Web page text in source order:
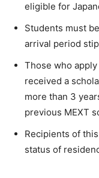
eligible for
Students must
arrival period
Those who
received a
more than 3
previous MEXT
Recipients of
status of